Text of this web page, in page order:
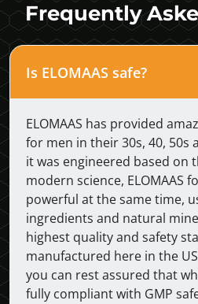
Frequently
Is ELOMAAS safe?
ELOMAAS has provided
for men in their 30s, 40, 50s
it was engineered based on
modern science, ELOMAAS
powerful at the same time,
ingredients and natural
highest quality and safety
manufactured here in the
you can rest assured that
fully compliant with GMP